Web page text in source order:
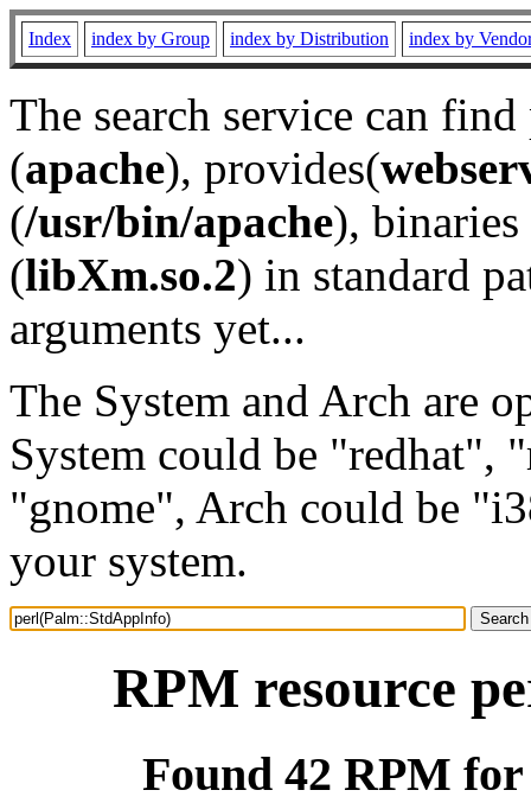
Index index by Group index by Distribution index by
The search service can
(apache), provides(
(/usr/bin/apache), binaries
(libXm.so.2) in standard
arguments yet...
The System and Arch are
System could be "redhat",
"gnome", Arch could be
your system.
RPM resource
Found 42 RPM